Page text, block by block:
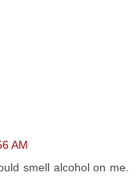
AM
smell alcohol on me.